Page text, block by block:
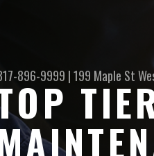
896-9999 |199 Maple St